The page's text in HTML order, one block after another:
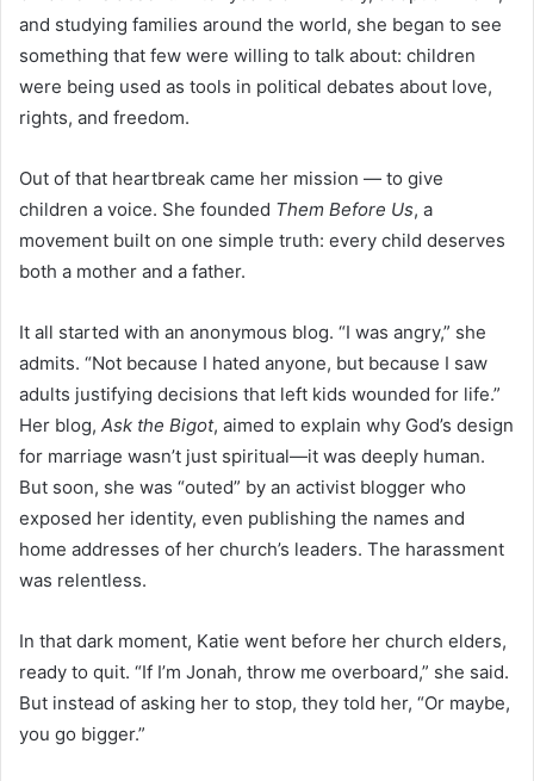
and studying families around the world, she began to see
something that few were willing to talk about: children
were being used as tools in political debates about love,
rights, and freedom.
Out of that heartbreak came her mission — to give
children a voice. She founded Them Before Us, a
movement built on one simple truth: every child deserves
both a mother and a father.
It all started with an anonymous blog. “I was angry,” she
admits. “Not because I hated anyone, but because I saw
adults justifying decisions that left kids wounded for life.”
Her blog, Ask the Bigot, aimed to explain why God’s design
for marriage wasn’t just spiritual—it was deeply human.
But soon, she was “outed” by an activist blogger who
exposed her identity, even publishing the names and
home addresses of her church’s leaders. The harassment
was relentless.
In that dark moment, Katie went before her church elders,
ready to quit. “If I’m Jonah, throw me overboard,” she said.
But instead of asking her to stop, they told her, “Or maybe,
you go bigger.”